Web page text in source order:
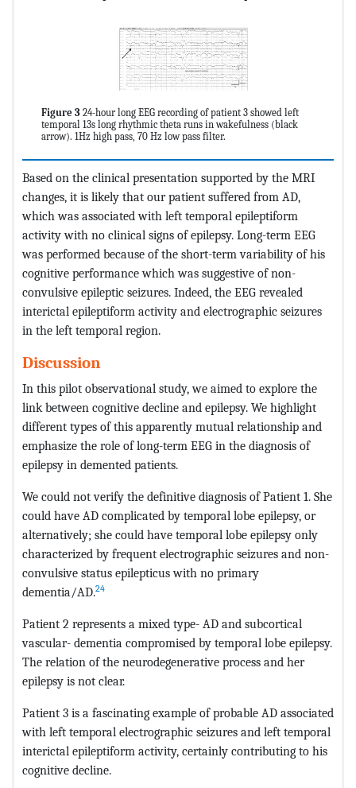
Figure 3 24-hour long EEG recording of patient 3 showed left
temporal 13s long rhythmic theta runs in wakefulness (black
arrow). 1Hz high pass, 70 Hz low pass filter.
Based on the clinical presentation supported by the MRI
changes, it is likely that our patient suffered from AD,
which was associated with left temporal epileptiform
activity with no clinical signs of epilepsy. Long-term EEG
was performed because of the short-term variability of his
cognitive performance which was suggestive of non-
convulsive epileptic seizures. Indeed, the EEG revealed
interictal epileptiform activity and electrographic seizures
in the left temporal region.
Discussion
In this pilot observational study, we aimed to explore the
link between cognitive decline and epilepsy. We highlight
different types of this apparently mutual relationship and
emphasize the role of long-term EEG in the diagnosis of
epilepsy in demented patients.
We could not verify the definitive diagnosis of Patient 1. She
could have AD complicated by temporal lobe epilepsy, or
alternatively; she could have temporal lobe epilepsy only
characterized by frequent electrographic seizures and non-
convulsive status epilepticus with no primary
dementia/AD.24
Patient 2 represents a mixed type- AD and subcortical
vascular- dementia compromised by temporal lobe epilepsy.
The relation of the neurodegenerative process and her
epilepsy is not clear.
Patient 3 is a fascinating example of probable AD associated
with left temporal electrographic seizures and left temporal
interictal epileptiform activity, certainly contributing to his
cognitive decline.